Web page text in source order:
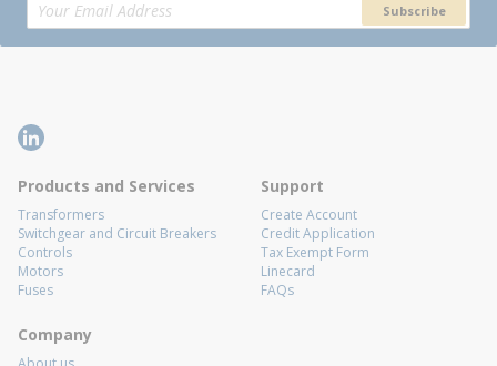
Subscribe
Products and Services
Transformers
Switchgear and Circuit Breakers
Controls
Motors
Fuses
Support
Create Account
Credit Application
Tax Exempt Form
Linecard
FAQs
Company